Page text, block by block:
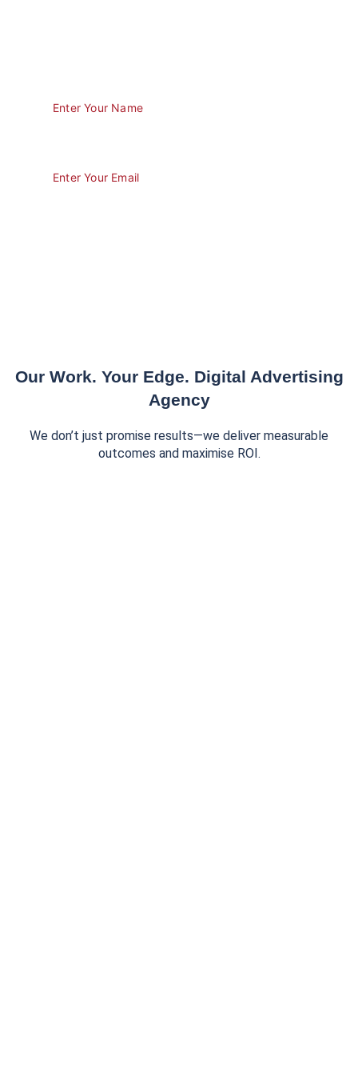
Our Work. Your Edge. Digital Advertising
Agency
We don’t just promise results—we deliver measurable
outcomes and maximise ROI.